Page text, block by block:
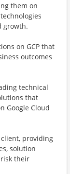
them on
growth.
on GCP that
outcomes
technical
that
Google Cloud
providing
solution
their